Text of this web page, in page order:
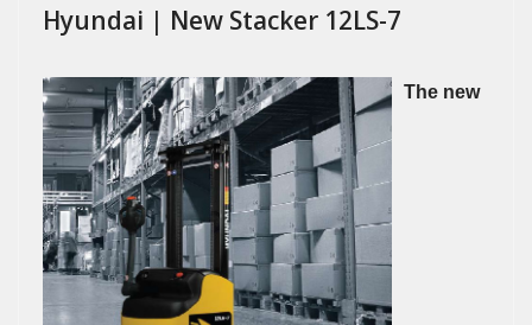
Hyundai | New Stacker 12LS-7
The new